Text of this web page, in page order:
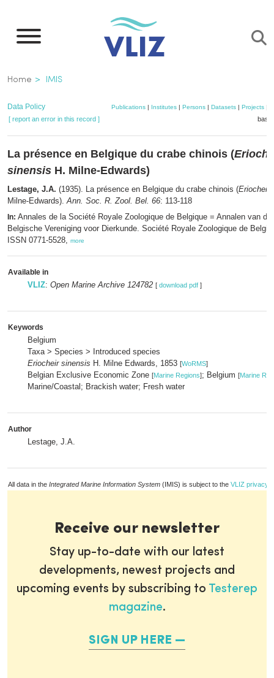
main
Breadcrumb
Home IMIS
Data Policy Publications | Institutes | Persons | Datasets | Projects
[ report an error in this record ]
La présence en Belgique du crabe chinois (
sinensis H. Milne-Edwards)
Lestage, J.A. (1935). La présence en Belgique du crabe chinois (Eriocheir
Milne-Edwards).Ann. Soc. R. Zool. Bel. 66: 113-118
In: Annales de la Société Royale Zoologique de Belgique = Annalen van
Belgische Vereniging voor Dierkunde. Société Royale Zoologique de
ISSN 0771-5528, more
Available in
VLIZ: Open Marine Archive 124782 [ download pdf ]
Keywords
Belgium
Taxa > Species > Introduced species
Eriocheir sinensis H. Milne Edwards, 1853 [WoRMS]
Belgian Exclusive Economic Zone [Marine Regions]; Belgium [Marine
Marine/Coastal; Brackish water; Fresh water
Author
Lestage, J.A.
All data in the Integrated Marine Information System (IMIS) is subject to the VLIZ privacy
Receive our newsletter
Stay up-to-date with our latest
developments, newest projects and
upcoming events by subscribing to Testerep
magazine.
SIGN UP HERE